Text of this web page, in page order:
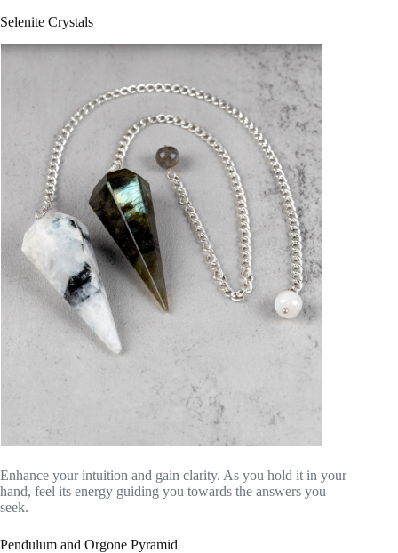
Selenite Crystals
Enhance your intuition and gain clarity. As you hold it in your
hand, feel its energy guiding you towards the answers you
seek.
Pendulum and Orgone Pyramid